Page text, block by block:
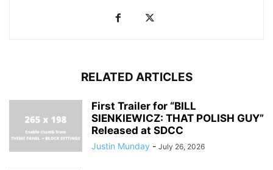
RELATED ARTICLES
First Trailer for “BILL
SIENKIEWICZ: THAT POLISH GUY”
Released at SDCC
Justin Munday - July 26, 2026